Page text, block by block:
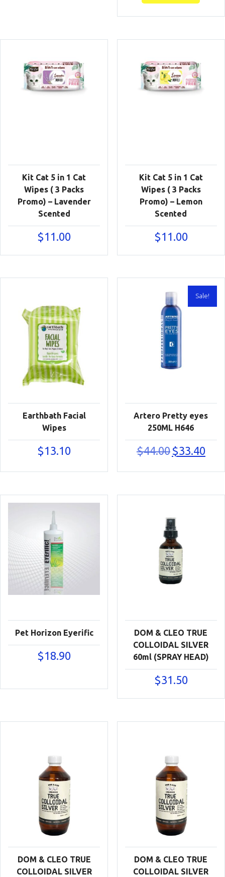
Kit Cat 5 in 1 Cat
Wipes ( 3 Packs
Promo) – Lavender
Scented
$11.00
Kit Cat 5 in 1 Cat
Wipes ( 3 Packs
Promo) – Lemon
Scented
$11.00
Earthbath Facial
Wipes
$13.10
Sale!
Artero Pretty eyes
250ML H646
$44.00 Original
price
$33.40
price
Pet Horizon Eyerific
$18.90
DOM & CLEO TRUE
COLLOIDAL SILVER
60ml (SPRAY HEAD)
$31.50
DOM & CLEO TRUE
COLLOIDAL SILVER
DOM & CLEO TRUE
COLLOIDAL SILVER